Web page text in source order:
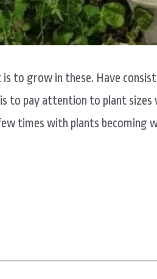
to grow in these. Have
to pay attention to plant sizes
times with plants becoming